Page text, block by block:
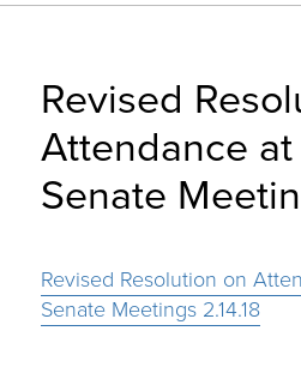
Revised
Attendance
Senate
Revised Resolution on
Senate Meetings 2.14.18